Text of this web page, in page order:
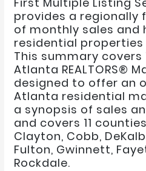
provides a regionally
of monthly sales and
residential
This summary covers
Atlanta REALTORS®
designed to offer an
Atlanta residential
a synopsis of sales
and covers 11
Clayton, Cobb,
Fulton, Gwinnett,
Rockdale.